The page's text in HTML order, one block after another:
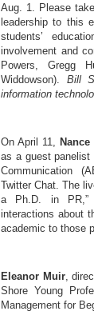
Aug. 1. Please
leadership to this
students’
involvement and
Powers, Gregg
Widdowson). Bill
information
On April 11,
as a guest panelist
Communication
Twitter Chat. The
a Ph.D. in PR,”
interactions about
academic to those
Eleanor Muir,
Shore Young
Management for